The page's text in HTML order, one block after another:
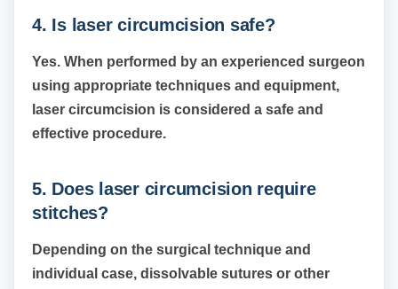
4. Is laser circumcision safe?
Yes. When performed by an experienced surgeon
using appropriate techniques and equipment,
laser circumcision is considered a safe and
effective procedure.
5. Does laser circumcision require
stitches?
Depending on the surgical technique and
individual case, dissolvable sutures or other